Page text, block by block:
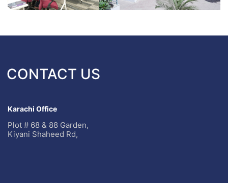
CONTACT US
Karachi Office
Plot # 68 & 88 Garden,
Kiyani Shaheed Rd,